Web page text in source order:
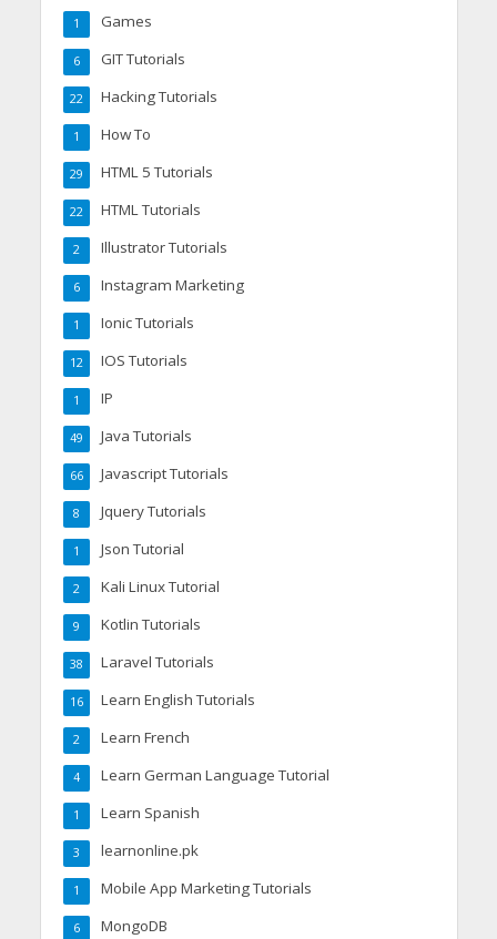
Games
1
GIT Tutorials
6
Hacking Tutorials
22
How To
1
HTML 5 Tutorials
29
HTML Tutorials
22
Illustrator Tutorials
2
Instagram Marketing
6
Ionic Tutorials
1
IOS Tutorials
12
IP
1
Java Tutorials
49
Javascript Tutorials
66
Jquery Tutorials
8
Json Tutorial
1
Kali Linux Tutorial
2
Kotlin Tutorials
9
Laravel Tutorials
38
Learn English Tutorials
16
Learn French
2
Learn German Language Tutorial
4
Learn Spanish
1
learnonline.pk
3
Mobile App Marketing Tutorials
1
MongoDB
6